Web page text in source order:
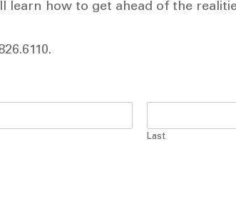
learn how to get ahead of the
Last